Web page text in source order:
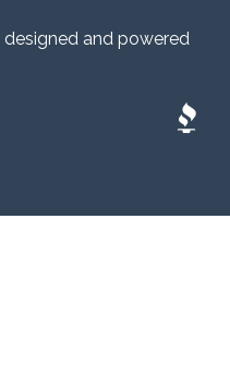
designed and powered